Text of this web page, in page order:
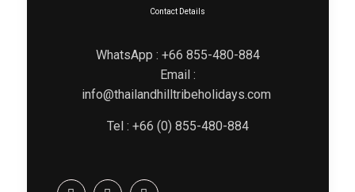
Contact Details
WhatsApp : +66 855-480-884
Email :
info@thailandhilltribeholidays.com
Tel : +66 (0) 855-480-884